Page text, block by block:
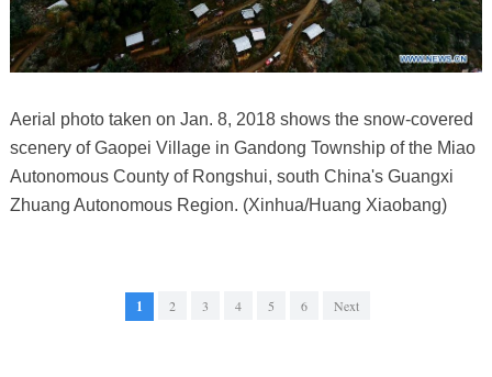
Aerial photo taken on Jan. 8, 2018 shows the snow-covered
scenery of Gaopei Village in Gandong Township of the Miao
Autonomous County of Rongshui, south China's Guangxi
Zhuang Autonomous Region. (Xinhua/Huang Xiaobang)
1 2 3 4 5 6 Next